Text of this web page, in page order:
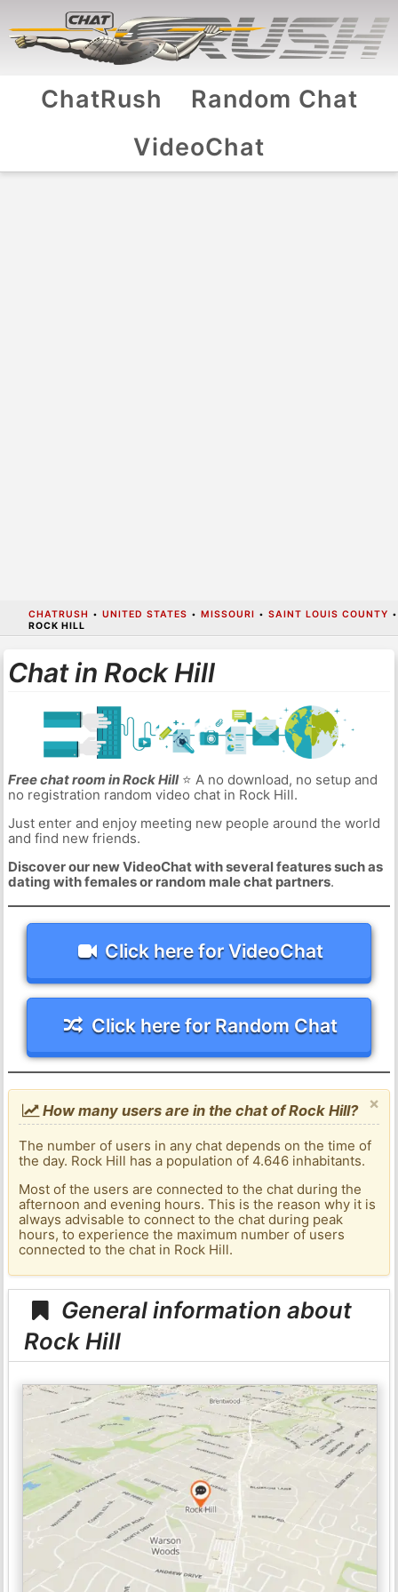
ChatRush
Random Chat
VideoChat
CHATRUSH • UNITED STATES • MISSOURI • SAINT LOUIS COUNTY •
ROCK HILL
Chat in Rock Hill
Free chat room in Rock Hill⭐ A no download, no setup and
no registration random video chat in Rock Hill.
Just enter and enjoy meeting new people around the world
and find new friends.
Discover our new VideoChat with several features such as
dating with females or random male chat partners.
Click here for VideoChat
Click here for Random Chat
×
How many users are in the chat of Rock Hill?
The number of users in any chat depends on the time of
the day. Rock Hill has a population of 4.646 inhabitants.
Most of the users are connected to the chat during the
afternoon and evening hours. This is the reason why it is
always advisable to connect to the chat during peak
hours, to experience the maximum number of users
connected to the chat in Rock Hill.
General information about
Rock Hill